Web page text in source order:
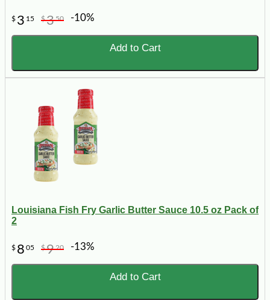
$ 3 15 $350 -10%
Add to Cart
Louisiana Fish Fry Garlic Butter Sauce 10.5 oz Pack of
2
$ 8 05 $920 -13%
Add to Cart